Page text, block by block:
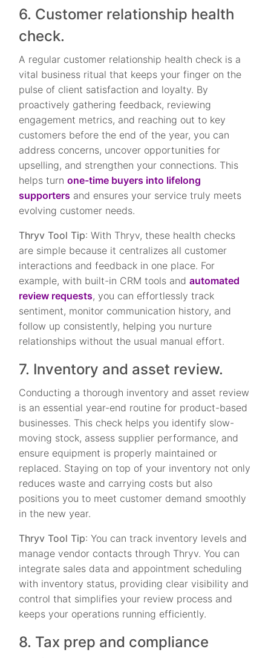
6. Customer relationship health
check.
A regular customer relationship health check is a
vital business ritual that keeps your finger on the
pulse of client satisfaction and loyalty. By
proactively gathering feedback, reviewing
engagement metrics, and reaching out to key
customers before the end of the year, you can
address concerns, uncover opportunities for
upselling, and strengthen your connections. This
helps turnone-time buyers into lifelong
supporters and ensures your service truly meets
evolving customer needs.
Thryv Tool Tip: With Thryv, these health checks
are simple because it centralizes all customer
interactions and feedback in one place. For
example, with built-in CRM tools andautomated
review requests, you can effortlessly track
sentiment, monitor communication history, and
follow up consistently, helping you nurture
relationships without the usual manual effort.
7. Inventory and asset review.
Conducting a thorough inventory and asset review
is an essential year-end routine for product-based
businesses. This check helps you identify slow-
moving stock, assess supplier performance, and
ensure equipment is properly maintained or
replaced. Staying on top of your inventory not only
reduces waste and carrying costs but also
positions you to meet customer demand smoothly
in the new year.
Thryv Tool Tip: You can track inventory levels and
manage vendor contacts through Thryv. You can
integrate sales data and appointment scheduling
with inventory status, providing clear visibility and
control that simplifies your review process and
keeps your operations running efficiently.
8. Tax prep and compliance